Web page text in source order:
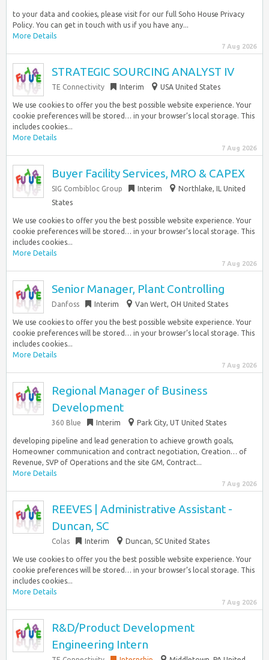
to your data and cookies, please visit for our full Soho House Privacy
Policy. You can get in touch with us if you have any...
More Details
7 Aug 2026
STRATEGIC SOURCING ANALYST IV
TE Connectivity Interim USA United States
We use cookies to offer you the best possible website experience. Your
cookie preferences will be stored… in your browser’s local storage. This
includes cookies...
More Details
7 Aug 2026
Buyer Facility Services, MRO & CAPEX
SIG Combibloc Group Interim
Northlake, IL United
States
We use cookies to offer you the best possible website experience. Your
cookie preferences will be stored… in your browser’s local storage. This
includes cookies...
More Details
7 Aug 2026
Senior Manager, Plant Controlling
Danfoss Interim Van Wert, OH United States
We use cookies to offer you the best possible website experience. Your
cookie preferences will be stored… in your browser’s local storage. This
includes cookies...
More Details
7 Aug 2026
Regional Manager of Business
Development
360 Blue Interim Park City, UT United States
developing pipeline and lead generation to achieve growth goals,
Homeowner communication and contract negotiation, Creation… of
Revenue, SVP of Operations and the site GM, Contract...
More Details
7 Aug 2026
REEVES | Administrative Assistant -
Duncan, SC
Colas Interim Duncan, SC United States
We use cookies to offer you the best possible website experience. Your
cookie preferences will be stored… in your browser’s local storage. This
includes cookies...
More Details
7 Aug 2026
R&D/Product Development
Engineering Intern